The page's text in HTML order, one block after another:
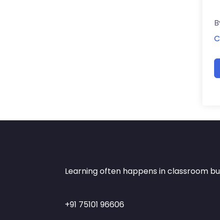
Learning often happens in classroom
+91 75101 96606